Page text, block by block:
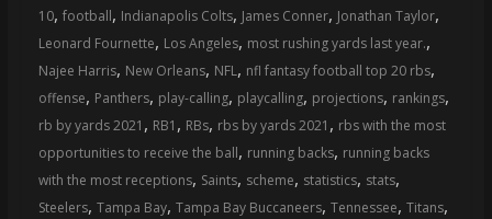
statistics,
analysis,
highlights,
and
coverage…
sometimes
memes
10, football, Indianapolis Colts, James Conner, Jonathan Taylor,
Leonard Fournette, Los Angeles, most rushing yards last year.,
Najee Harris, New Orleans, NFL, nfl fantasy football top 20 rbs,
offense, Panthers, play-calling, playcalling, projections, rankings,
rb by yards 2021 , RB1 , RBs, rbs by yards 2021 , rbs with the most
opportunities to receive the ball, running backs, running backs
with the most receptions, Saints, scheme, statistics, stats,
Steelers, Tampa Bay, Tampa Bay Buccaneers, Tennessee, Titans,